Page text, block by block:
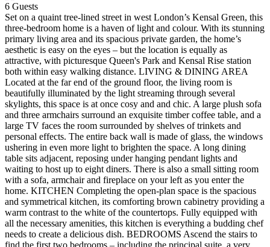
6 Guests
Set on a quaint tree-lined street in west London’s Kensal Green, this
three-bedroom home is a haven of light and colour. With its stunning
primary living area and its spacious private garden, the home’s
aesthetic is easy on the eyes – but the location is equally as
attractive, with picturesque Queen's Park and Kensal Rise station
both within easy walking distance. LIVING & DINING AREA
Located at the far end of the ground floor, the living room is
beautifully illuminated by the light streaming through several
skylights, this space is at once cosy and and chic. A large plush sofa
and three armchairs surround an exquisite timber coffee table, and a
large TV faces the room surrounded by shelves of trinkets and
personal effects. The entire back wall is made of glass, the windows
ushering in even more light to brighten the space. A long dining
table sits adjacent, reposing under hanging pendant lights and
waiting to host up to eight diners. There is also a small sitting room
with a sofa, armchair and fireplace on your left as you enter the
home. KITCHEN Completing the open-plan space is the spacious
and symmetrical kitchen, its comforting brown cabinetry providing a
warm contrast to the white of the countertops. Fully equipped with
all the necessary amenities, this kitchen is everything a budding chef
needs to create a delicious dish. BEDROOMS Ascend the stairs to
find the first two bedrooms – including the principal suite, a very